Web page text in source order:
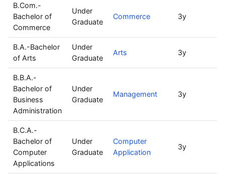
B.Com.-
Bachelor of
Commerce
Under
Graduate
Commerce 3y
B.A.-Bachelor
of Arts
Under
Graduate
Arts 3y
B.B.A.-
Bachelor of
Business
Administration
Under
Graduate
Management 3y
B.C.A.-
Bachelor of
Computer
Applications
Under
Graduate
Computer
Application
3y